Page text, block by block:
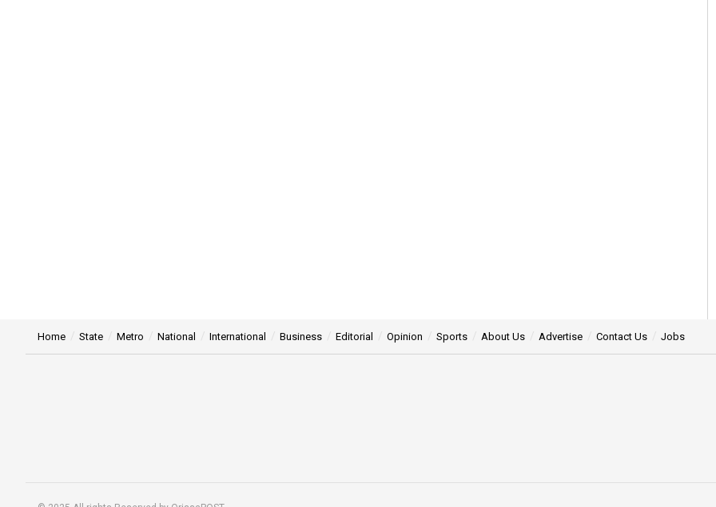
Home State Metro National International Business Editorial Opinion Sports About Us Advertise Contact Us Jobs